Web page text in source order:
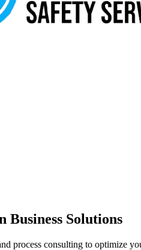
Business Solutions
process consulting to optimize